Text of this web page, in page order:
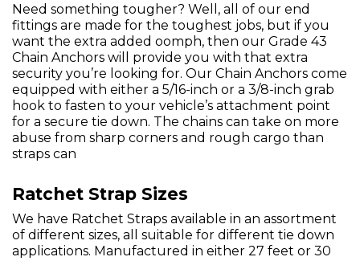
Need something tougher? Well, all of our end
fittings are made for the toughest jobs, but if you
want the extra added oomph, then our Grade 43
Chain Anchors will provide you with that extra
security you’re looking for. Our Chain Anchors come
equipped with either a 5/16-inch or a 3/8-inch grab
hook to fasten to your vehicle’s attachment point
for a secure tie down. The chains can take on more
abuse from sharp corners and rough cargo than
straps can
Ratchet Strap Sizes
We have Ratchet Straps available in an assortment
of different sizes, all suitable for different tie down
applications. Manufactured in either 27 feet or 30